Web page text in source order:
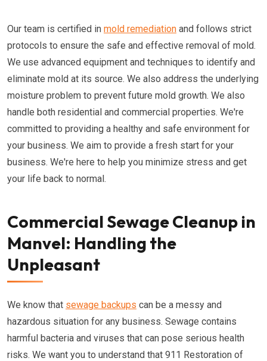
Our team is certified in mold remediation and follows strict
protocols to ensure the safe and effective removal of mold.
We use advanced equipment and techniques to identify and
eliminate mold at its source. We also address the underlying
moisture problem to prevent future mold growth. We also
handle both residential and commercial properties. We're
committed to providing a healthy and safe environment for
your business. We aim to provide a fresh start for your
business. We're here to help you minimize stress and get
your life back to normal.
Commercial Sewage Cleanup in
Manvel: Handling the
Unpleasant
We know that sewage backups can be a messy and
hazardous situation for any business. Sewage contains
harmful bacteria and viruses that can pose serious health
risks. We want you to understand that 911 Restoration of